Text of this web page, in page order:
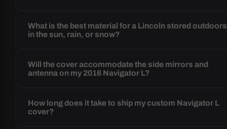
What is the best material for a Lincoln stored outdoors
in the sun, rain, or snow?
Will the cover accommodate the side mirrors and
antenna on my 2016 Navigator L?
How long does it take to ship my custom Navigator L
cover?